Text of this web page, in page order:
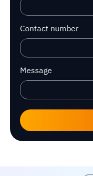
Contact number
Message